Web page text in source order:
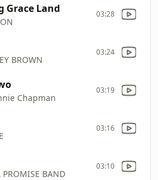
Grace Land 03:28
BROWN
03:24
Chapman
03:19
03:16
PROMISE BAND
03:10